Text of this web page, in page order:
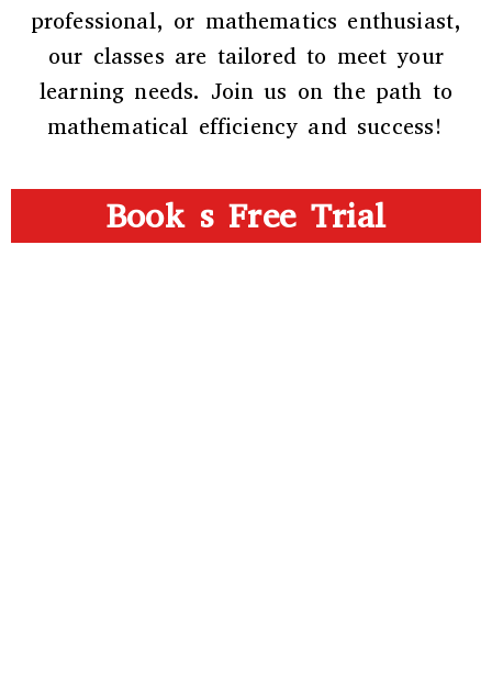
professional, or mathematics enthusiast,
our classes are tailored to meet your
learning needs. Join us on the path to
mathematical efficiency and success!
Book s Free Trial